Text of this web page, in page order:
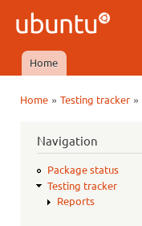
Ubuntu
QA
Main menu
Home
Home» Testing tracker»
Navigation
Package status
Testing tracker
Reports